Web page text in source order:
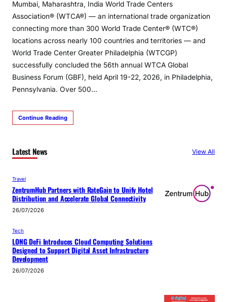
Mumbai, Maharashtra, India World Trade Centers
Association® (WTCA®) — an international trade organization
connecting more than 300 World Trade Center® (WTC®)
locations across nearly 100 countries and territories — and
World Trade Center Greater Philadelphia (WTCGP)
successfully concluded the 56th annual WTCA Global
Business Forum (GBF), held April 19-22, 2026, in Philadelphia,
Pennsylvania. Over 500…
Continue Reading
Latest News View All
Travel
ZentrumHub Partners with RateGain to Unify Hotel
Distribution and Accelerate Global Connectivity
26/07/2026
Tech
LONG DeFi Introduces Cloud Computing Solutions
Designed to Support Digital Asset Infrastructure
Development
26/07/2026